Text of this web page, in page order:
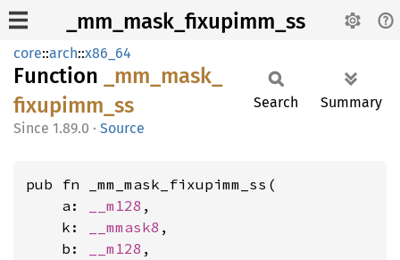
_mm_mask_fixupimm_ss
core::arch::x86_64
Function _mm_ mask_
fixupimm_ ss
1.89.0 · Source
Search Summary
pub fn _mm_mask_fixupimm_ss(
    a:
__m128 ,
    k:
__mmask8 ,
    b:
__m128 ,